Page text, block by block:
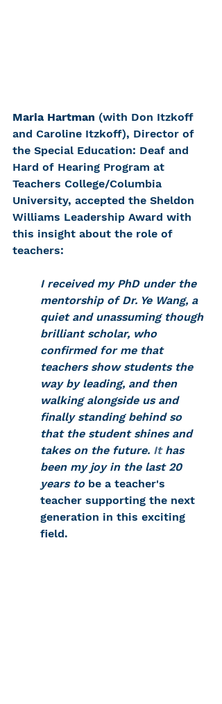
Maria Hartman (with Don Itzkoff
and Caroline Itzkoff), Director of
the Special Education: Deaf and
Hard of Hearing Program at
Teachers College/Columbia
University, accepted the Sheldon
Williams Leadership Award with
this insight about the role of
teachers:
I received my PhD under the
mentorship of Dr. Ye Wang, a
quiet and unassuming though
brilliant scholar, who
confirmed for me that
teachers show students the
way by leading, and then
walking alongside us and
finally standing behind so
that the student shines and
takes on the future. It has
been my joy in the last 20
years to be a teacher's
teacher supporting the next
generation in this exciting
field.